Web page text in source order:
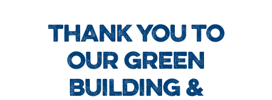
THANK YOU TO
OUR GREEN
BUILDING &